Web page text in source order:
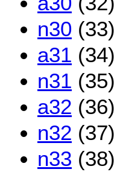
n30 (33)
a31 (34)
n31 (35)
a32 (36)
n32 (37)
n33 (38)